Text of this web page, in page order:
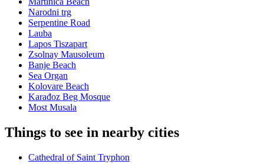
Narodni trg
Serpentine Road
Lauba
Lapos Tiszapart
Zsolnay Mausoleum
Banje Beach
Sea Organ
Kolovare Beach
Karađoz Beg Mosque
Most Musala
Things to see in nearby cities
Cathedral of Saint Tryphon